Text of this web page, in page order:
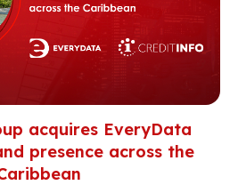
acquires EveryData
presence across the